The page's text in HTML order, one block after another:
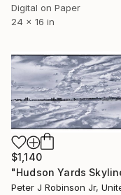
Digital on Paper
24 x 16 in
$1,140